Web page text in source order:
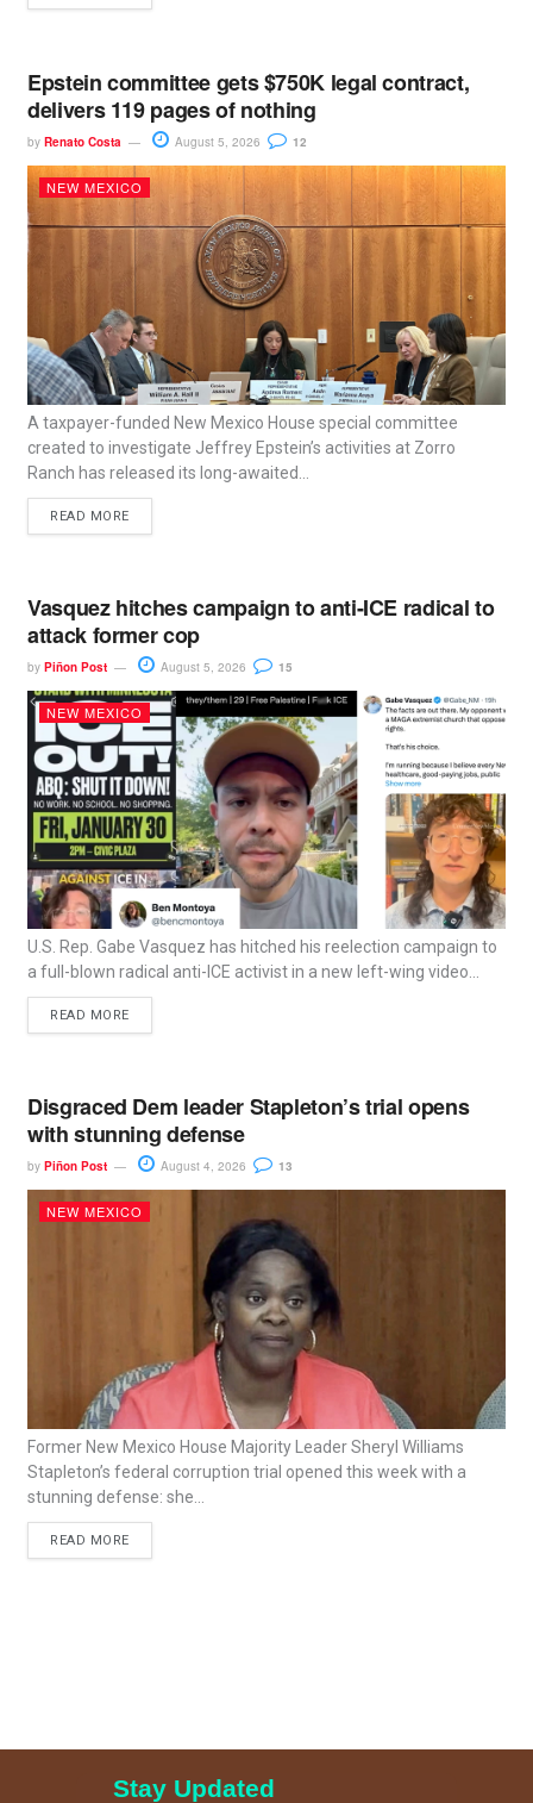
Epstein committee gets $750K legal contract,
delivers 119 pages of nothing
by Renato Costa August 5, 2026 12
NEW MEXICO
A taxpayer-funded New Mexico House special committee
created to investigate Jeffrey Epstein’s activities at Zorro
Ranch has released its long-awaited...
READ MORE
Vasquez hitches campaign to anti-ICE radical to
attack former cop
by Piñon Post August 5, 2026 15
NEW MEXICO
U.S. Rep. Gabe Vasquez has hitched his reelection campaign to
a full-blown radical anti-ICE activist in a new left-wing video...
READ MORE
Disgraced Dem leader Stapleton’s trial opens
with stunning defense
by Piñon Post August 4, 2026 13
NEW MEXICO
Former New Mexico House Majority Leader Sheryl Williams
Stapleton’s federal corruption trial opened this week with a
stunning defense: she...
READ MORE
Stay Updated